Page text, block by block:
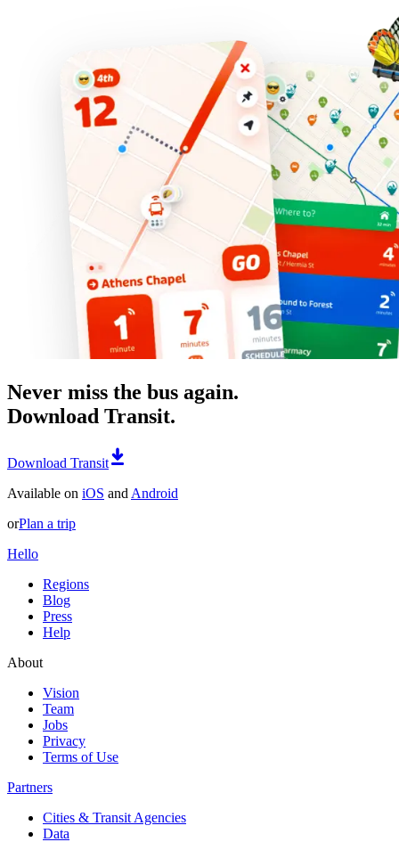
Never miss the bus again.
Download Transit.
Download Transit
Available on iOS and Android
orPlan a trip
Hello
Regions
Blog
Press
Help
About
Vision
Team
Jobs
Privacy
Terms of Use
Partners
Cities & Transit Agencies
Data